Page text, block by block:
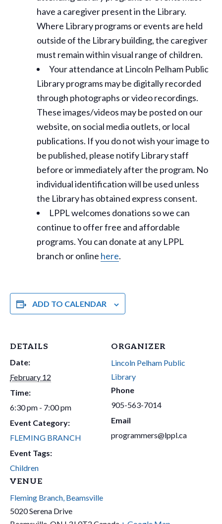
have a caregiver present in the Library.
Where Library programs or events are held
outside of the Library building, the caregiver
must remain within visual range of children.
Your attendance at Lincoln Pelham Public
Library programs may be digitally recorded
through photographs or video recordings.
These images/videos may be posted on our
website, on social media outlets, or local
publications. If you do not wish your image to
be published, please notify Library staff
before or immediately after the program. No
individual identification will be used unless
the Library has obtained express consent.
LPPL welcomes donations so we can
continue to offer free and affordable
programs. You can donate at any LPPL
branch or online here.
ADD TO CALENDAR
DETAILS
Date:
February 12
Time:
6:30 pm - 7:00 pm
Event Category:
FLEMING BRANCH
Event Tags:
Children
VENUE
Fleming Branch, Beamsville
5020 Serena Drive
ORGANIZER
Lincoln Pelham Public
Library
Phone
905-563-7014
Email
programmers@lppl.ca